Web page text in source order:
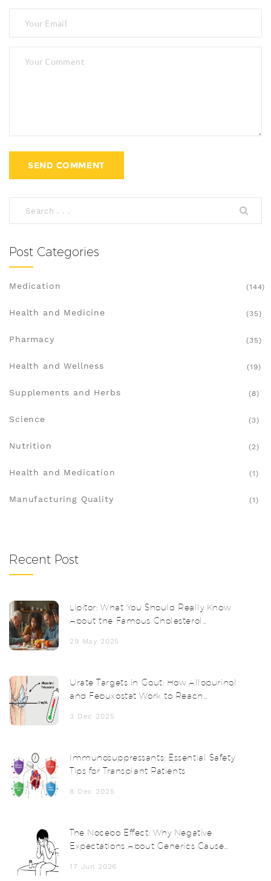
Post Categories
Medication (144)
Health and Medicine (35)
Pharmacy (35)
Health and Wellness (19)
Supplements and Herbs (8)
Science (3)
Nutrition (2)
Health and Medication (1)
Manufacturing Quality (1)
Recent Post
Lipitor: What You Should Really Know
About the Famous Cholesterol
29 May 2025
Urate Targets in Gout: How Allopurinol
and Febuxostat Work to Reach
3 Dec 2025
Immunosuppressants: Essential Safety
Tips for Transplant Patients
8 Dec 2025
The Nocebo Effect: Why Negative
Expectations About Generics Cause
17 Jun 2026